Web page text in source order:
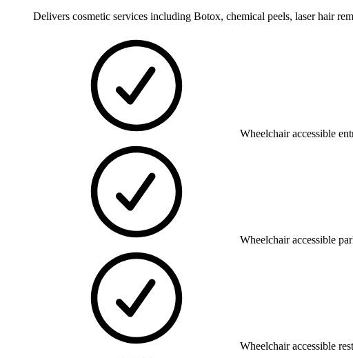
Delivers cosmetic services including Botox, chemical peels, laser hair
Wheelchair accessible
Wheelchair accessible
Wheelchair accessible